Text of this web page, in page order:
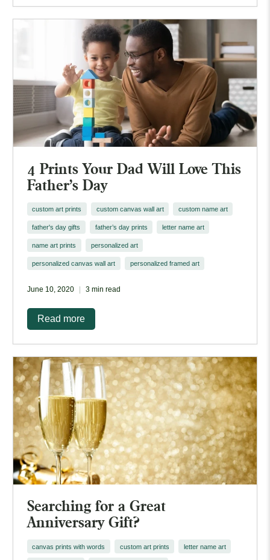
4 Prints Your Dad Will Love This
Father's Day
custom art prints custom canvas wall art custom name art
father's day gifts father’s day prints letter name art
name art prints personalized art
personalized canvas wall art personalized framed art
June 10, 2020 3 min read
Read more
Searching for a Great
Anniversary Gift?
canvas prints with words custom art prints letter name art